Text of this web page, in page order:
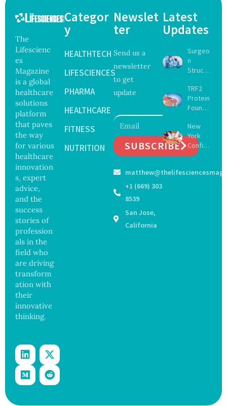
The
Lifescienc
es
Magazine
is a global
healthcare
solutions
platform
that paves
the way
for various
healthcare
innovation
s, expert
advice,
and the
success
stories of
profession
als in the
field who
are driving
transform
ation with
their
innovative
thinking.
Categor
y
HEALTHTECH
LIFESCIENCES
PHARMA
HEALTHCARE
FITNESS
NUTRITION
Newslet
ter
Send us a
newsletter
to get
update
SUBSCRIBE
+1 (669) 303
8539
San Jose,
California
Latest
Updates
Surgeo
n
Struck
Medical
Registe
r After
d Bowel
Operati
on
TRF2
Protein
Found
Muscle
Stem
Cell
Repair
Chromo
New
York
Confirm
s First
n Virus